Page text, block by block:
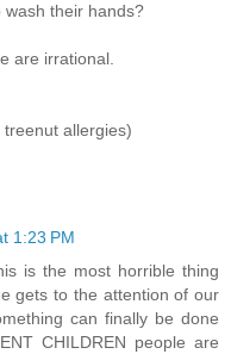
their hands?
are irrational.
allergies)
1:23 PM
is the most horrible thing
gets to the attention of our
can finally be done
CHILDREN people are